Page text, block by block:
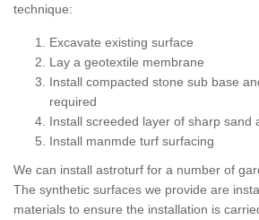
technique:
Excavate existing surface
Lay a geotextile membrane
Install compacted stone sub base
required
Install screeded layer of sharp sand
Install manmde turf surfacing
We can install astroturf for a number of
The synthetic surfaces we provide are
materials to ensure the installation is